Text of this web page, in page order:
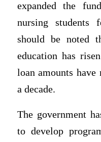
expanded the
nursing students
should be noted
education has
loan amounts have
a decade.
The government
to develop